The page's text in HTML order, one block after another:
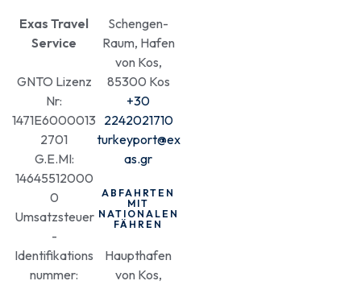
Exas Travel
Service
GNTO Lizenz
Nr:
1471E6000013
2701
G.E.MI:
14645512000
0
Umsatzsteuer
-
Identifikations
nummer:
Schengen-
Raum, Hafen
von Kos,
85300 Kos
+30
2242021710
turkeyport@ex
as.gr
ABFAHRTEN
MIT
NATIONALEN
FÄHREN
Haupthafen
von Kos,